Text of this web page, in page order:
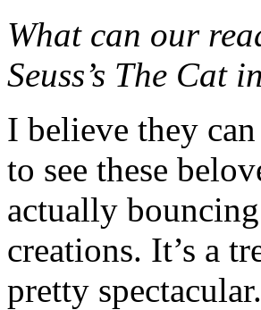
What can our
Seuss’s The Cat
I believe they
to see these
actually
creations. It’s a
pretty spectacular.